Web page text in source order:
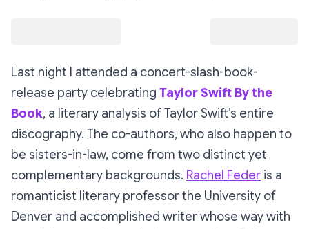
Last night I attended a concert-slash-book-
release party celebrating Taylor Swift By the
Book, a literary analysis of Taylor Swift’s entire
discography. The co-authors, who also happen to
be sisters-in-law, come from two distinct yet
complementary backgrounds. Rachel Feder is a
romanticist literary professor the University of
Denver and accomplished writer whose way with